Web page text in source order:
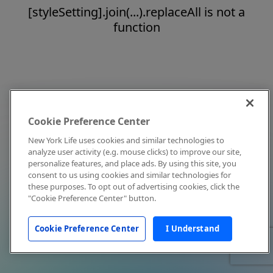
[styleSetting].join(...).replaceAll is not a
function
Cookie Preference Center
New York Life uses cookies and similar technologies to
analyze user activity (e.g. mouse clicks) to improve our site,
personalize features, and place ads. By using this site, you
consent to us using cookies and similar technologies for
these purposes. To opt out of advertising cookies, click the
"Cookie Preference Center" button.
Cookie Preference Center I Understand